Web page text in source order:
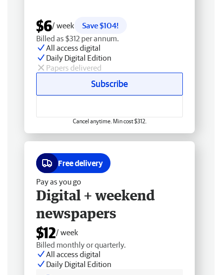
$6/ week
Save $104!
Billed as $312 per annum.
All access digital
Daily Digital Edition
Papers delivered
Subscribe
Cancel anytime. Min cost $312.
Free delivery
Pay as you go
Digital + weekend
newspapers
$12/ week
Billed monthly or quarterly.
All access digital
Daily Digital Edition